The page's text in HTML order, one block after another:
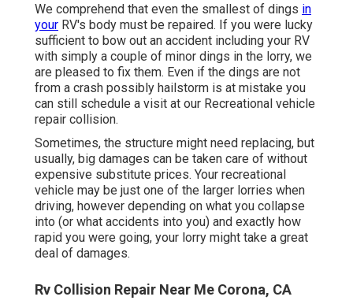
We comprehend that even the smallest of dings in
your RV's body must be repaired. If you were lucky
sufficient to bow out an accident including your RV
with simply a couple of minor dings in the lorry, we
are pleased to fix them. Even if the dings are not
from a crash possibly hailstorm is at mistake you
can still schedule a visit at our Recreational vehicle
repair collision.
Sometimes, the structure might need replacing, but
usually, big damages can be taken care of without
expensive substitute prices. Your recreational
vehicle may be just one of the larger lorries when
driving, however depending on what you collapse
into (or what accidents into you) and exactly how
rapid you were going, your lorry might take a great
deal of damages.
Rv Collision Repair Near Me Corona, CA